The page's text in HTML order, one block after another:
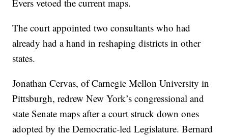
Evers vetoed the current maps.
The court appointed two consultants who had
already had a hand in reshaping districts in other
states.
Jonathan Cervas, of Carnegie Mellon University in
Pittsburgh, redrew New York’s congressional and
state Senate maps after a court struck down ones
adopted by the Democratic-led Legislature. Bernard